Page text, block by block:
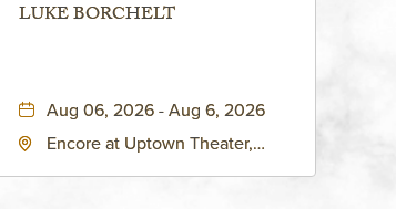
LUKE BORCHELT
Aug 06, 2026 - Aug 6, 2026
Encore at Uptown Theater,